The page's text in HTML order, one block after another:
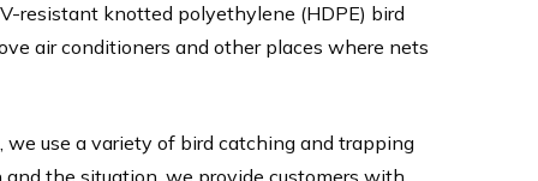
resistant knotted polyethylene (HDPE) bird
air conditioners and other places where nets
we use a variety of bird catching and trapping
the situation, we provide customers with